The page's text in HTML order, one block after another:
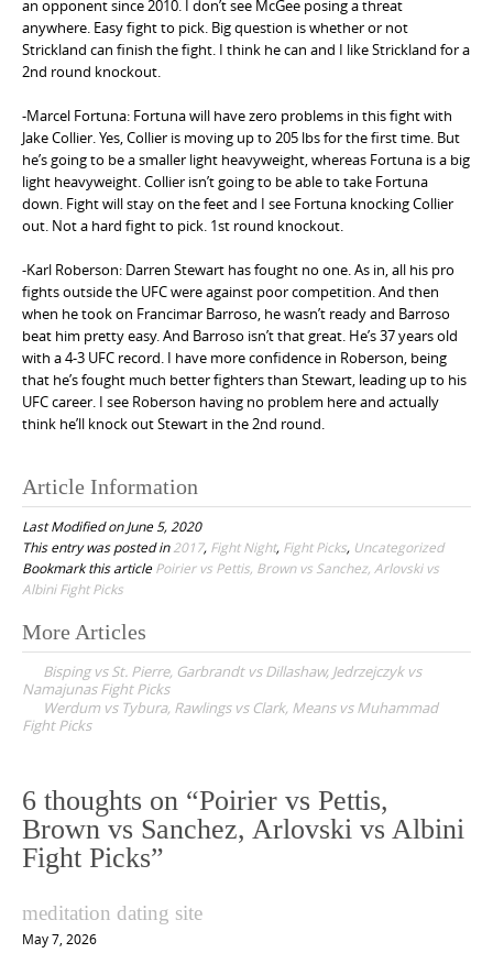
an opponent since 2010. I don’t see McGee posing a threat
anywhere. Easy fight to pick. Big question is whether or not
Strickland can finish the fight. I think he can and I like Strickland for a
2nd round knockout.
-Marcel Fortuna: Fortuna will have zero problems in this fight with
Jake Collier. Yes, Collier is moving up to 205 lbs for the first time. But
he’s going to be a smaller light heavyweight, whereas Fortuna is a big
light heavyweight. Collier isn’t going to be able to take Fortuna
down. Fight will stay on the feet and I see Fortuna knocking Collier
out. Not a hard fight to pick. 1st round knockout.
-Karl Roberson: Darren Stewart has fought no one. As in, all his pro
fights outside the UFC were against poor competition. And then
when he took on Francimar Barroso, he wasn’t ready and Barroso
beat him pretty easy. And Barroso isn’t that great. He’s 37 years old
with a 4-3 UFC record. I have more confidence in Roberson, being
that he’s fought much better fighters than Stewart, leading up to his
UFC career. I see Roberson having no problem here and actually
think he’ll knock out Stewart in the 2nd round.
Article Information
Last Modified on June 5, 2020
This entry was posted in2017, Fight Night, Fight Picks, Uncategorized
Bookmark this articlePoirier vs Pettis, Brown vs Sanchez, Arlovski vs
Albini Fight Picks
P
o
s
a
v
i
g
a
More Articles
Bisping vs St. Pierre, Garbrandt vs Dillashaw, Jedrzejczyk vs
Namajunas Fight Picks
Werdum vs Tybura, Rawlings vs Clark, Means vs Muhammad
Fight Picks
6 thoughts on “Poirier vs Pettis,
Brown vs Sanchez, Arlovski vs Albini
Fight Picks”
meditation dating site
May 7, 2026